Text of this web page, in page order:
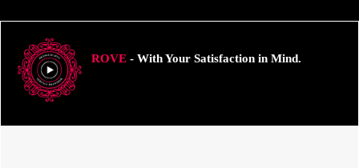
ROVE- With Your Satisfaction in Mind.